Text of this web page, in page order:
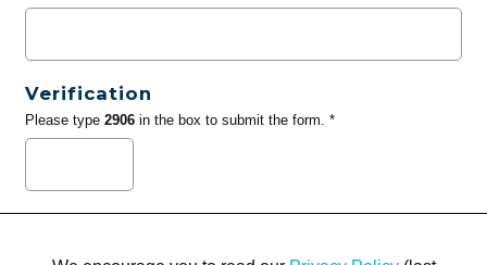
Verification
Please type 2906in the box to submit the form. *